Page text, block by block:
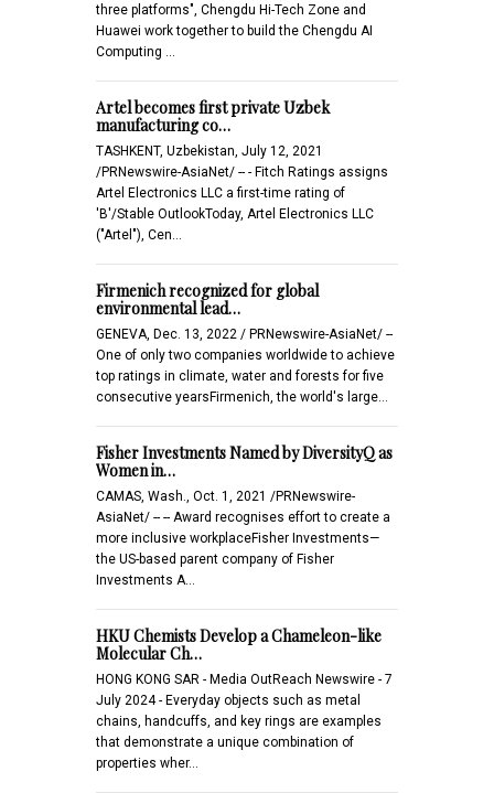
three platforms", Chengdu Hi-Tech Zone and
Huawei work together to build the Chengdu AI
Computing …
Artel becomes first private Uzbek
manufacturing co…
TASHKENT, Uzbekistan, July 12, 2021
/PRNewswire-AsiaNet/ -- - Fitch Ratings assigns
Artel Electronics LLC a first-time rating of
'B'/Stable OutlookToday, Artel Electronics LLC
("Artel"), Cen…
Firmenich recognized for global
environmental lead…
GENEVA, Dec. 13, 2022 / PRNewswire-AsiaNet/ --
One of only two companies worldwide to achieve
top ratings in climate, water and forests for five
consecutive yearsFirmenich, the world's large…
Fisher Investments Named by DiversityQ as
Women in…
CAMAS, Wash., Oct. 1, 2021 /PRNewswire-
AsiaNet/ -- -- Award recognises effort to create a
more inclusive workplaceFisher Investments—
the US-based parent company of Fisher
Investments A…
HKU Chemists Develop a Chameleon-like
Molecular Ch…
HONG KONG SAR - Media OutReach Newswire - 7
July 2024 - Everyday objects such as metal
chains, handcuffs, and key rings are examples
that demonstrate a unique combination of
properties wher…